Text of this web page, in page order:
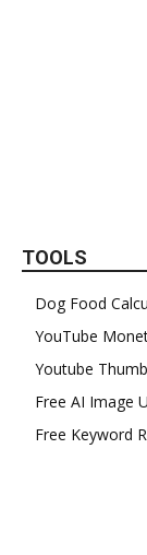
TOOLS
Dog Food
YouTube
Youtube
Free AI Image
Free Keyword